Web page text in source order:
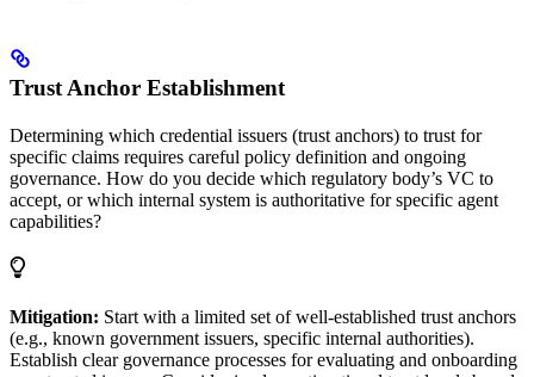
Trust Anchor Establishment
Determining which credential issuers (trust anchors) to trust for
specific claims requires careful policy definition and ongoing
governance. How do you decide which regulatory body’s VC to
accept, or which internal system is authoritative for specific agent
capabilities?
Mitigation: Start with a limited set of well-established trust anchors
(e.g., known government issuers, specific internal authorities).
Establish clear governance processes for evaluating and onboarding